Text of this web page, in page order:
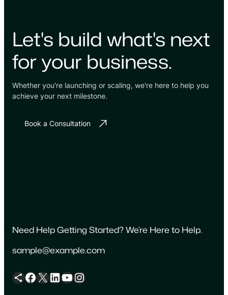
Let's build what's next
for your business.
Whether you're launching or scaling, we're here to help you
achieve your next milestone.
Book a Consultation
Need Help Getting Started? We’re Here to Help.
sample@example.com
Share Icon Facebook X LinkedIn YouTube Instagram